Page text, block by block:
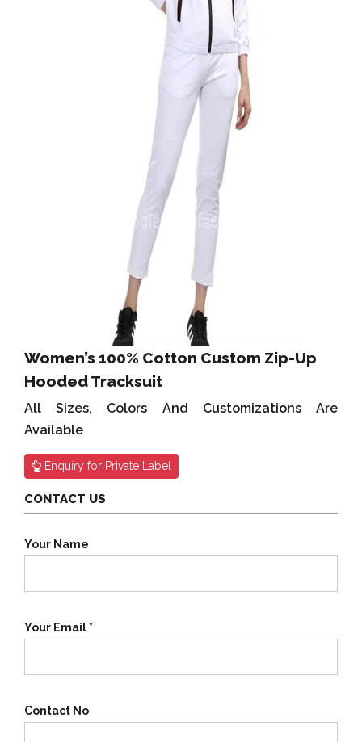
Women’s 100% Cotton Custom Zip-Up
Hooded Tracksuit
All Sizes, Colors And Customizations Are
Available
Enquiry for Private Label
CONTACT US
Your Name
Your Email *
Contact No